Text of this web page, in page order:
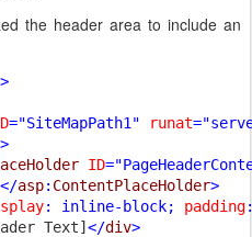
the header area to include an
="SiteMapPath1" runat
ID
</asp: ContentPlaceHolder>
: inline-block; padding
Text]</div>